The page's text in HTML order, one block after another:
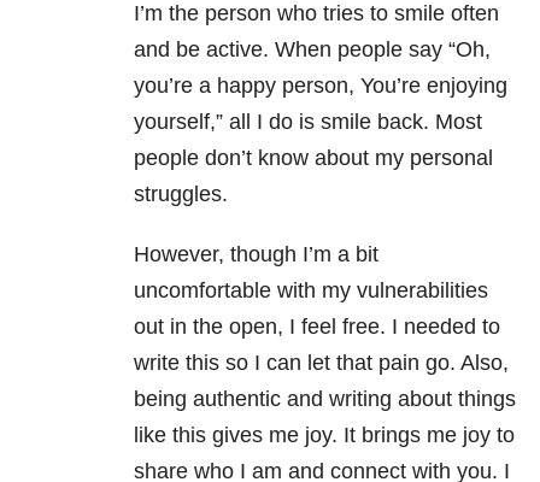
I’m the person who tries to smile often
and be active. When people say “Oh,
you’re a happy person, You’re enjoying
yourself,” all I do is smile back. Most
people don’t know about my personal
struggles.
However, though I’m a bit
uncomfortable with my vulnerabilities
out in the open, I feel free. I needed to
write this so I can let that pain go. Also,
being authentic and writing about things
like this gives me joy. It brings me joy to
share who I am and connect with you. I